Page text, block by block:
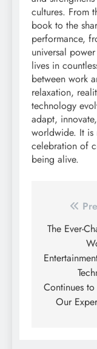
cultures. From
book to the
performance,
universal
lives in
between work
relaxation,
technology
adapt,
worldwide. It is
celebration of
being alive.
Post
The Ever-
Continues
Our